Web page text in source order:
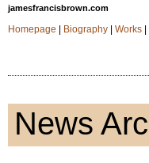
jamesfrancisbrown.com
Homepage Biography| Works|
News